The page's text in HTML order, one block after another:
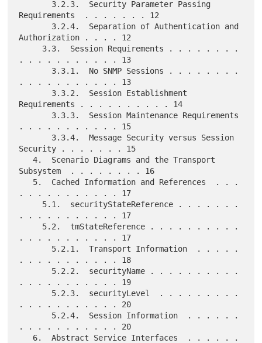
Requirements  . . . . . . . 12
Authorization . . . . 12
. . . . . . . . . . . 13
. . . . . . . . . . . 13
Requirements . . . . . . . . . . 14
. . . . . . . . . . . 15
Security . . . . . . . 15
   4.  Scenario Diagrams and the Transport
Subsystem  . . . . . . . . 16
. . . . . . . . . . . 17
. . . . . . . . . . . 17
. . . . . . . . . . . 17
. . . . . . . . . . . 18
. . . . . . . . . . . 19
. . . . . . . . . . . 20
. . . . . . . . . . . 20